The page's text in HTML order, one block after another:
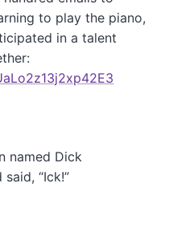
to play the piano,
in a talent
named Dick
“Ick!”